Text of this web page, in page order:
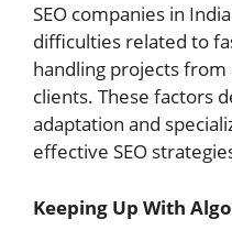
SEO companies in
difficulties related to
handling projects
clients. These factors
adaptation and
effective SEO
Keeping Up With